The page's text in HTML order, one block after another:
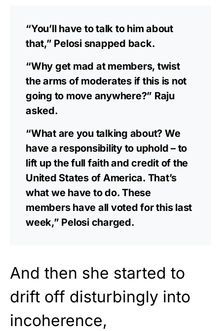
“You’ll have to talk to him about
that,” Pelosi snapped back.
“Why get mad at members, twist
the arms of moderates if this is not
going to move anywhere?” Raju
asked.
“What are you talking about? We
have a responsibility to uphold – to
lift up the full faith and credit of the
United States of America. That’s
what we have to do. These
members have all voted for this last
week,” Pelosi charged.
And then she started to
drift off disturbingly into
incoherence,